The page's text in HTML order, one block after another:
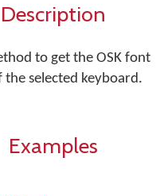
Description
to get the OSK font
the selected keyboard.
Examples